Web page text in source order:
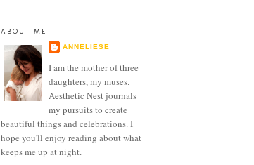
ABOUT ME
ANNELIESE
I am the mother of three
daughters, my muses.
Aesthetic Nest journals
my pursuits to create
beautiful things and celebrations. I
hope you'll enjoy reading about what
keeps me up at night.